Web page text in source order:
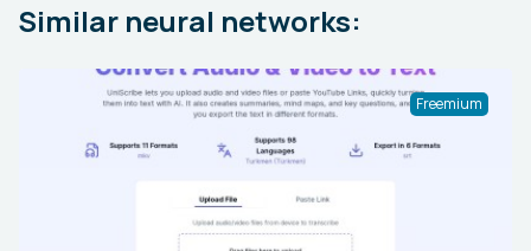
Similar neural networks:
Freemium